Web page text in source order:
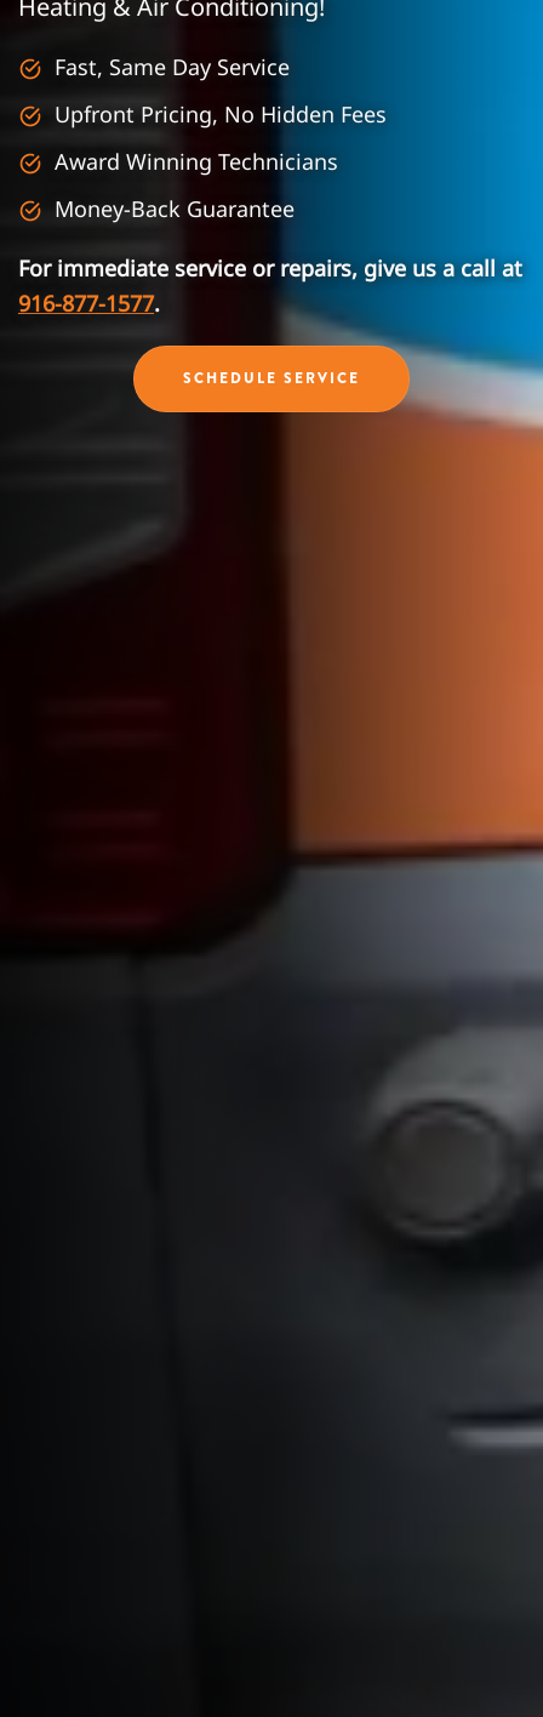
Fast, Same Day Service
Upfront Pricing, No Hidden Fees
Award Winning Technicians
Money-Back Guarantee
For immediate service or repairs, give us a call at
916-877-1577.
SCHEDULE SERVICE